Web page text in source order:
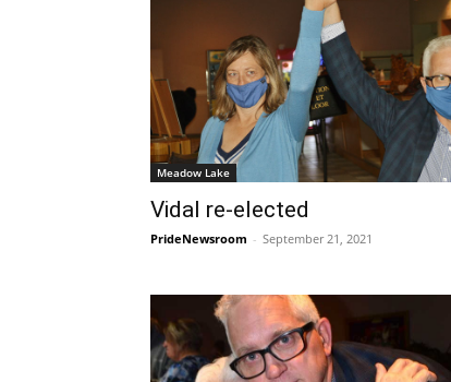
Meadow Lake
Vidal re-elected
PrideNewsroom - September 21, 2021